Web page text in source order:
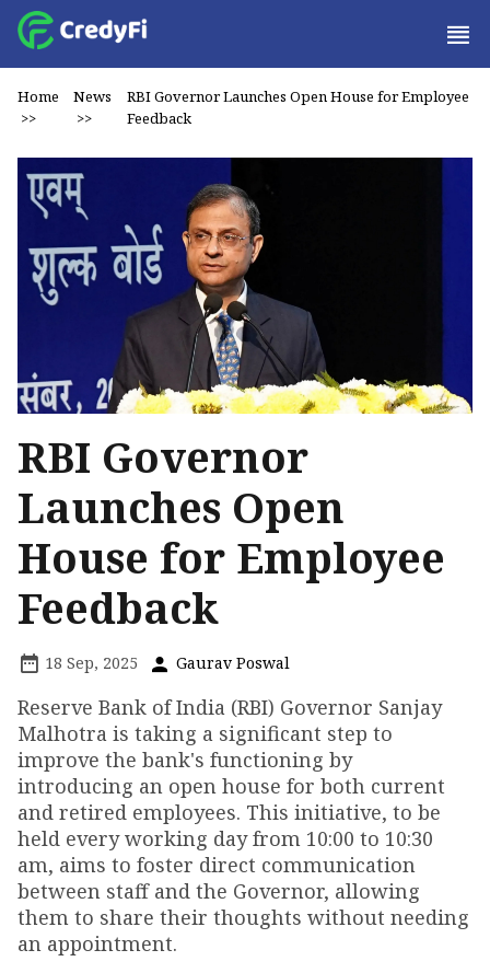
Home
>>
News
>>
RBI Governor Launches Open House for Employee
Feedback
RBI Governor
Launches Open
House for Employee
Feedback
18 Sep, 2025 Gaurav Poswal
Reserve Bank of India (RBI) Governor Sanjay
Malhotra is taking a significant step to
improve the bank's functioning by
introducing an open house for both current
and retired employees. This initiative, to be
held every working day from 10:00 to 10:30
am, aims to foster direct communication
between staff and the Governor, allowing
them to share their thoughts without needing
an appointment.